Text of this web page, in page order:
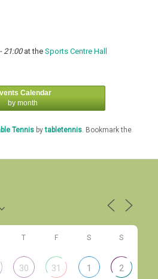
21:00at theSports Centre Hall
Calendar
by month
Tennis bytabletennis . Bookmark the
T F S S
30 31 1 2